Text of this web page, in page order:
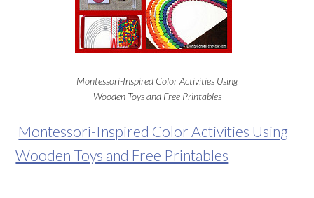
Montessori-Inspired Color Activities Using
Wooden Toys and Free Printables
Montessori-Inspired Color Activities Using
Wooden Toys and Free Printables